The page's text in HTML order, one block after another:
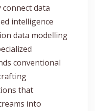
connect data
intelligence
data modelling
conventional
that
into